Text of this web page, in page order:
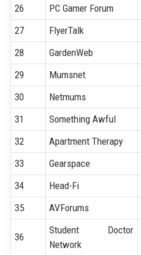
26 PC Gamer Forum
27
FlyerTalk
28
GardenWeb
29
Mumsnet
30
Netmums
31
Something Awful
32
Apartment Therapy
33
Gearspace
34
Head-Fi
35
AVForums
36
Student Doctor
Network